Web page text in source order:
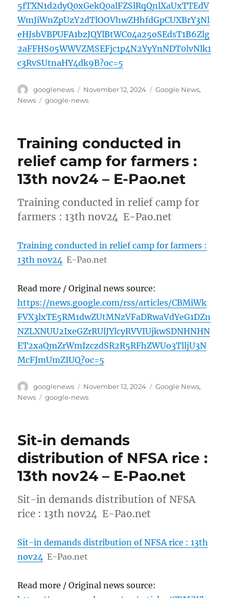
5fTXN1d2dyQ0xGekQ0alFZSlRqQnlXaUxTTEdV
WmJiWnZpUzY2dTlOOVhwZHhfdGpCUXBrY3Nl
eHJsbVBPUFA1bzJQYlBtWC04a25oSEdsT1B6Zlg
2aFFHS05WWVZMSEFjc1p4N2YyYnNDT0lvNlk1
c3RvSUtnaHY4dk9B?oc=5
Author
googlenews
Posted
on
November 12, 2024 Categories
Google News,
News
Tags
google-news
Training conducted in
relief camp for farmers :
13th nov24 – E-Pao.net
Training conducted in relief camp for
farmers : 13th nov24 E-Pao.net
Training conducted in relief camp for farmers :
13th nov24 E-Pao.net
Read more / Original news source:
https://news.google.com/rss/articles/CBMiWk
FVX3lxTE5RM1dwZUtMNzVFaDRwaVdYeG1DZn
NZLXNUU2IxeGZrRUlJYlcyRVVIUjkwSDNHNHN
ET2xaQmZrWmIzczdSR2R5RFhZWUo3TlljU3N
McFJmUmZIUQ?oc=5
Author
googlenews
Posted
on
November 12, 2024 Categories
Google News,
News
Tags
google-news
Sit-in demands
distribution of NFSA rice :
13th nov24 – E-Pao.net
Sit-in demands distribution of NFSA
rice : 13th nov24 E-Pao.net
Sit-in demands distribution of NFSA rice : 13th
nov24 E-Pao.net
Read more / Original news source: